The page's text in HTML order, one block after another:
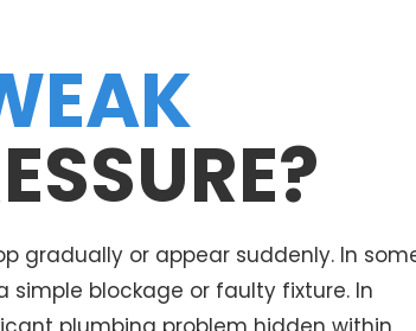
gradually or appear suddenly. In
simple blockage or faulty fixture. In